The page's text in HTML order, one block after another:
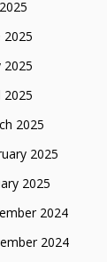
2025
2025
2025
2025
2025
2025
2024
2024